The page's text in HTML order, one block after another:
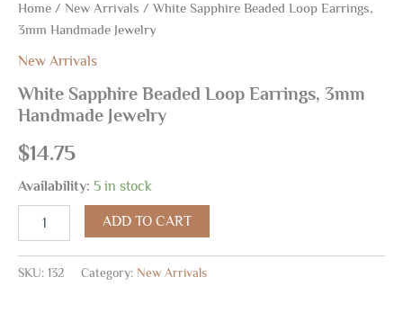
Home / New Arrivals / White Sapphire Beaded Loop Earrings,
3mm Handmade Jewelry
New Arrivals
White Sapphire Beaded Loop Earrings, 3mm
Handmade Jewelry
$14.75
Availability: 5 in stock
ADD TO CART
SKU: 132 Category: New Arrivals